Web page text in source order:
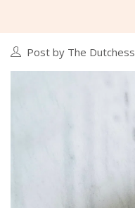
Post by The Dutchess